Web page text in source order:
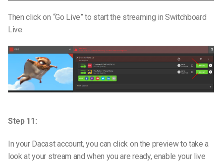
Then click on “Go Live” to start the streaming in Switchboard
Live.
Step 11:
In your Dacast account, you can click on the preview to take a
look at your stream and when you are ready, enable your live